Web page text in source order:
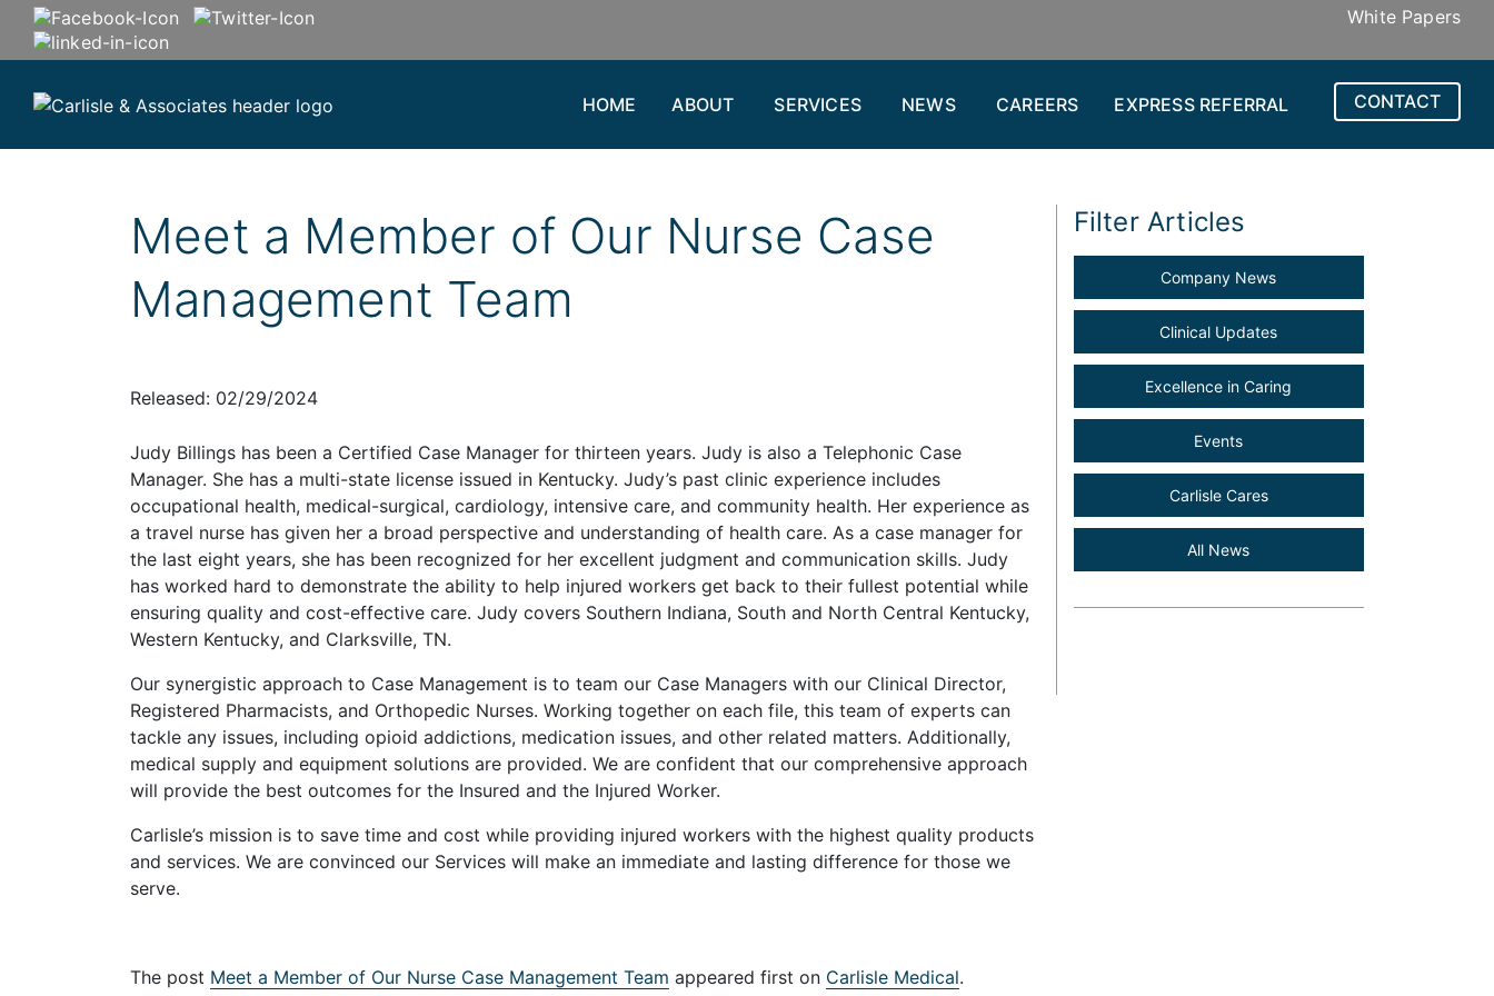
White Papers
HOME ABOUT SERVICES NEWS CAREERS EXPRESS REFERRAL CONTACT
Meet a Member of Our Nurse Case
Management Team
Released: 02/29/2024
Judy Billings has been a Certified Case Manager for thirteen years. Judy is also a Telephonic Case
Manager. She has a multi-state license issued in Kentucky. Judy’s past clinic experience includes
occupational health, medical-surgical, cardiology, intensive care, and community health. Her experience as
a travel nurse has given her a broad perspective and understanding of health care. As a case manager for
the last eight years, she has been recognized for her excellent judgment and communication skills. Judy
has worked hard to demonstrate the ability to help injured workers get back to their fullest potential while
ensuring quality and cost-effective care. Judy covers Southern Indiana, South and North Central Kentucky,
Western Kentucky, and Clarksville, TN.
Our synergistic approach to Case Management is to team our Case Managers with our Clinical Director,
Registered Pharmacists, and Orthopedic Nurses. Working together on each file, this team of experts can
tackle any issues, including opioid addictions, medication issues, and other related matters. Additionally,
medical supply and equipment solutions are provided. We are confident that our comprehensive approach
will provide the best outcomes for the Insured and the Injured Worker.
Carlisle’s mission is to save time and cost while providing injured workers with the highest quality products
and services. We are convinced our Services will make an immediate and lasting difference for those we
serve.
The post Meet a Member of Our Nurse Case Management Team appeared first on Carlisle Medical.
Filter Articles
Company News
Clinical Updates
Excellence in Caring
Events
Carlisle Cares
All News